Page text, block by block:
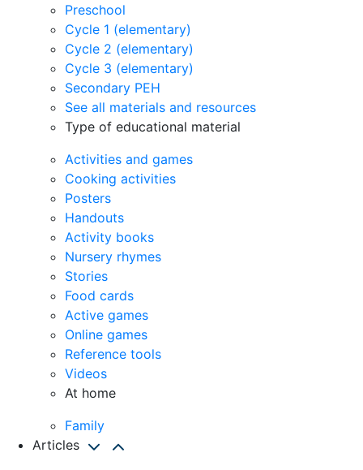
Preschool
Cycle 1 (elementary)
Cycle 2 (elementary)
Cycle 3 (elementary)
Secondary PEH
See all materials and resources
Type of educational material
Activities and games
Cooking activities
Posters
Handouts
Activity books
Nursery rhymes
Stories
Food cards
Active games
Online games
Reference tools
Videos
At home
Family
Articles